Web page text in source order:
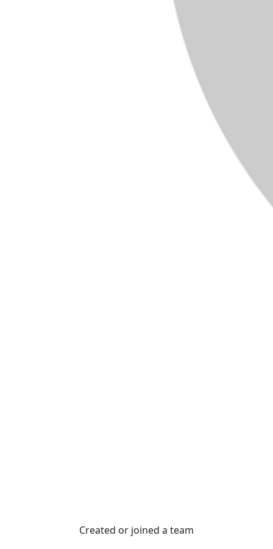
Created or joined a team